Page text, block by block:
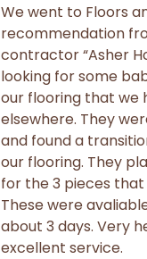
We went to Floors
recommendation
contractor “Asher
looking for some
our flooring that we
elsewhere. They
and found a
our flooring. They
for the 3 pieces that
These were
about 3 days. Very
excellent service.